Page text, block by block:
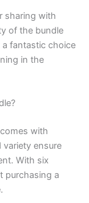
sharing with
of the bundle
fantastic choice
in the
with
variety ensure
With six
purchasing a